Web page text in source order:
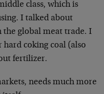
class, which is
I talked about
the global meat trade. I
hard coking coal (also
fertilizer.
needs much more